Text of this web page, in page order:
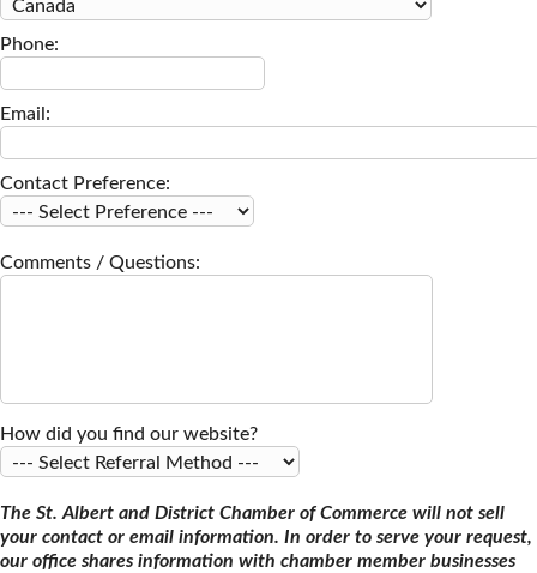
Phone:
Email:
Contact Preference:
Comments / Questions:
How did you find our website?
The St. Albert and District Chamber of Commerce will not sell
your contact or email information. In order to serve your request,
our office shares information with chamber member businesses